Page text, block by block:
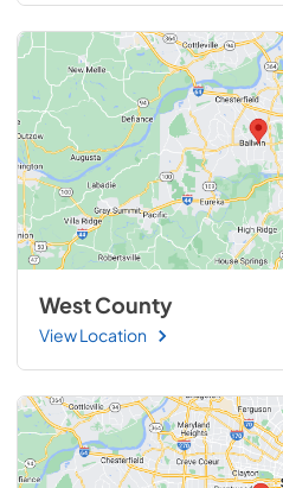
West County
View Location